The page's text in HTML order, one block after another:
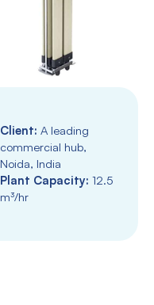
Client: A leading
commercial hub,
Noida, India
Plant Capacity: 12.5
m³/hr